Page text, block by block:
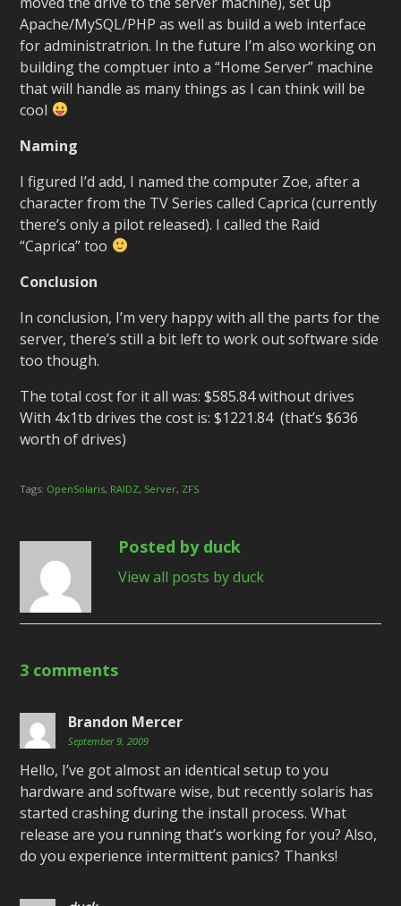
Apache/MySQL/PHP as well as build a web interface
for administratrion. In the future I’m also working on
building the comptuer into a “Home Server” machine
that will handle as many things as I can think will be
cool
Naming
I figured I’d add, I named the computer Zoe, after a
character from the TV Series called Caprica (currently
there’s only a pilot released). I called the Raid
“Caprica” too
Conclusion
In conclusion, I’m very happy with all the parts for the
server, there’s still a bit left to work out software side
too though.
The total cost for it all was: $585.84 without drives
With 4x1tb drives the cost is: $1221.84 (that’s $636
worth of drives)
Tags: OpenSolaris, RAIDZ, Server, ZFS
Posted by duck
View all posts by duck
3 comments
Brandon Mercer
September 9, 2009
Hello, I’ve got almost an identical setup to you
hardware and software wise, but recently solaris has
started crashing during the install process. What
release are you running that’s working for you? Also,
do you experience intermittent panics? Thanks!